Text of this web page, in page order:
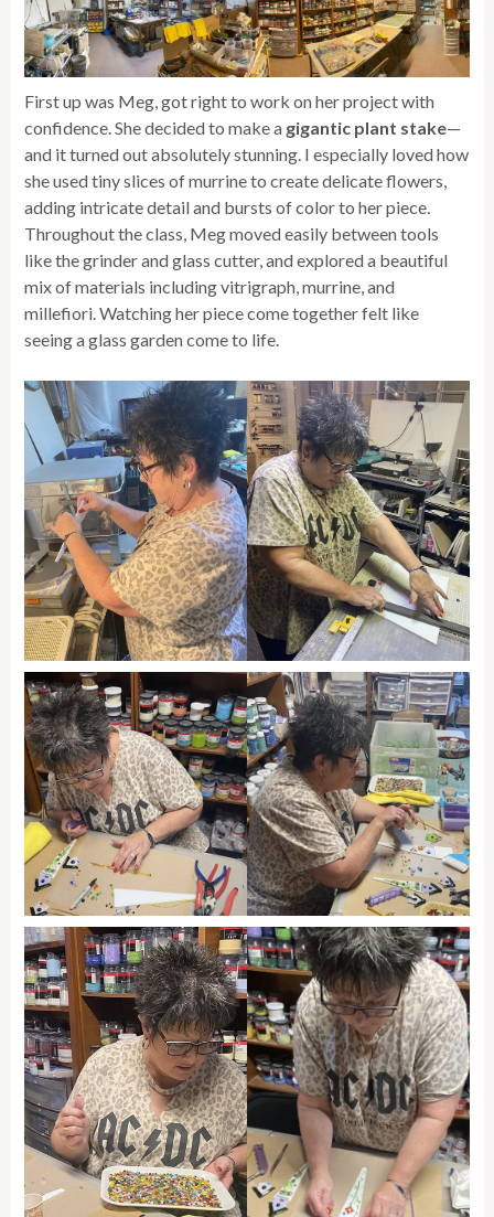
First up was Meg, got right to work on her project with
confidence. She decided to make a gigantic plant stake—
and it turned out absolutely stunning. I especially loved how
she used tiny slices of murrine to create delicate flowers,
adding intricate detail and bursts of color to her piece.
Throughout the class, Meg moved easily between tools
like the grinder and glass cutter, and explored a beautiful
mix of materials including vitrigraph, murrine, and
millefiori. Watching her piece come together felt like
seeing a glass garden come to life.